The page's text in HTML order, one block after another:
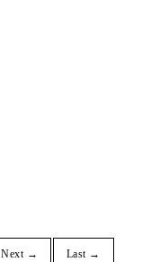
Next → Last →